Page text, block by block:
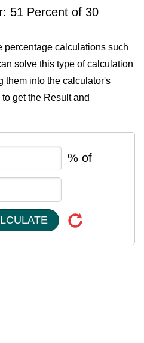
51 Percent of 30
percentage calculations such
solve this type of calculation
them into the calculator's
to get the Result and
% of